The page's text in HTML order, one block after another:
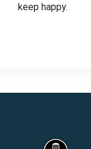
keep happy.